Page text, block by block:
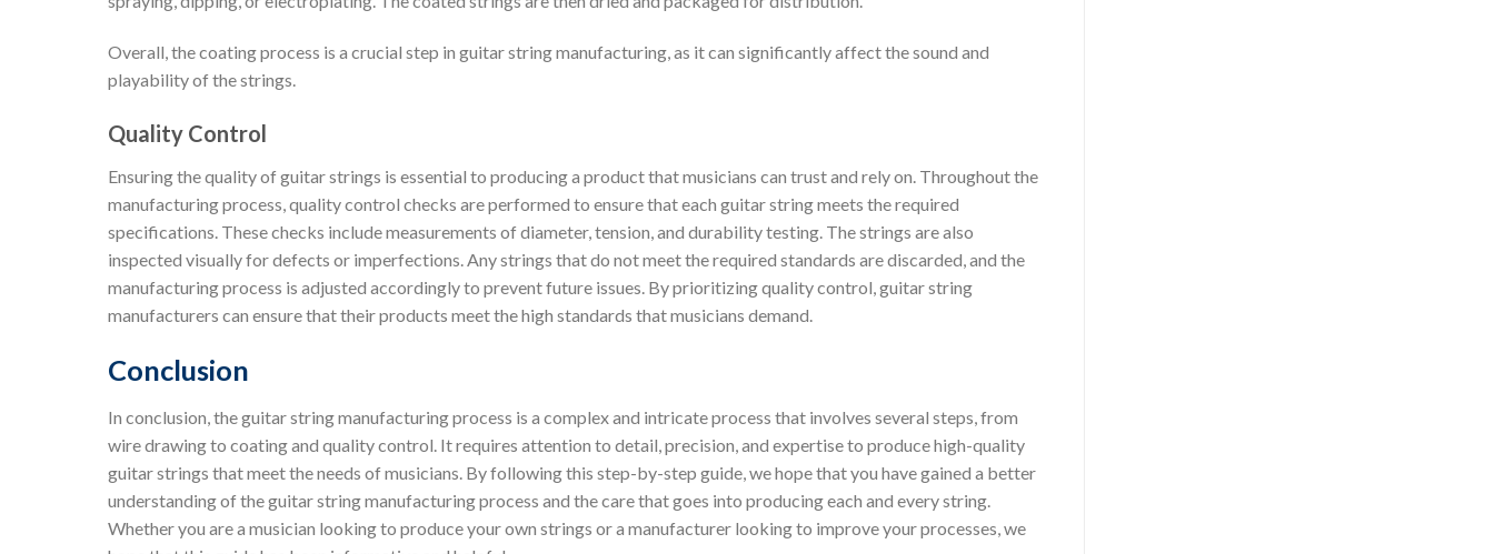
Overall, the coating process is a crucial step in guitar string manufacturing, as it can significantly affect the sound and
playability of the strings.
Quality Control
Ensuring the quality of guitar strings is essential to producing a product that musicians can trust and rely on. Throughout the
manufacturing process, quality control checks are performed to ensure that each guitar string meets the required
specifications. These checks include measurements of diameter, tension, and durability testing. The strings are also
inspected visually for defects or imperfections. Any strings that do not meet the required standards are discarded, and the
manufacturing process is adjusted accordingly to prevent future issues. By prioritizing quality control, guitar string
manufacturers can ensure that their products meet the high standards that musicians demand.
Conclusion
In conclusion, the guitar string manufacturing process is a complex and intricate process that involves several steps, from
wire drawing to coating and quality control. It requires attention to detail, precision, and expertise to produce high-quality
guitar strings that meet the needs of musicians. By following this step-by-step guide, we hope that you have gained a better
understanding of the guitar string manufacturing process and the care that goes into producing each and every string.
Whether you are a musician looking to produce your own strings or a manufacturer looking to improve your processes, we